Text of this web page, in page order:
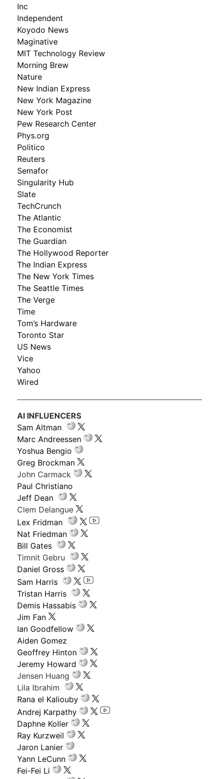
Inc
Independent
Koyodo News
Maginative
MIT Technology Review
Morning Brew
Nature
New Indian Express
New York Magazine
New York Post
Pew Research Center
Phys.org
Politico
Reuters
Semafor
Singularity Hub
Slate
TechCrunch
The Atlantic
The Economist
The Guardian
The Hollywood Reporter
The Indian Express
The New York Times
The Seattle Times
The Verge
Time
Tom’s Hardware
Toronto Star
US News
Vice
Yahoo
Wired
AI INFLUENCERS
Sam Altman
Marc Andreessen
Yoshua Bengio
Greg Brockman
John Carmack
Paul Christiano
Jeff Dean
Clem Delangue
Lex Fridman
Nat Friedman
Bill Gates
Timnit Gebru
Daniel Gross
Sam Harris
Tristan Harris
Demis Hassabis
Jim Fan
Ian Goodfellow
Aiden Gomez
Geoffrey Hinton
Jeremy Howard
Jensen Huang
Lila Ibrahim
Rana el Kaliouby
Andrej Karpathy
Daphne Koller
Ray Kurzweil
Jaron Lanier
Yann LeCunn
Fei-Fei Li